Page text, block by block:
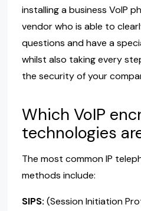
installing a business VoIP
vendor who is able to
questions and have a
whilst also taking every
the security of your
Which VoIP
technologies
The most common IP
methods include:
SIPS: (Session Initiation